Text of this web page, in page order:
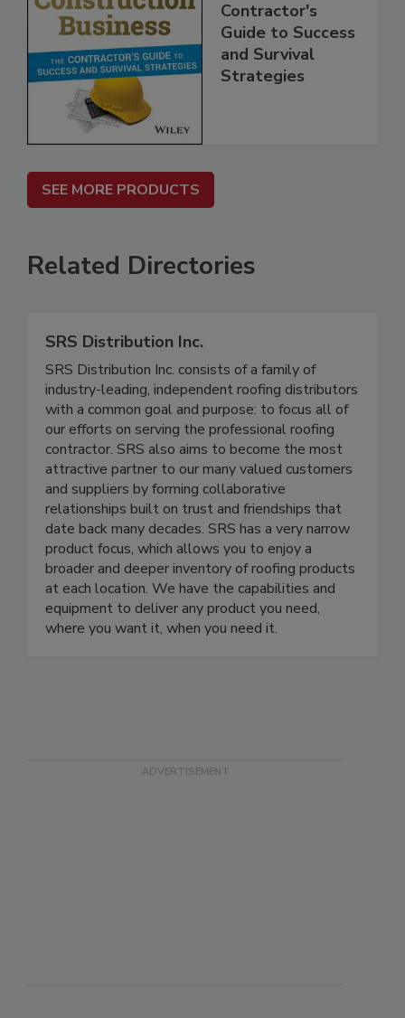
Contractor's
Guide to Success
and Survival
Strategies
SEE MORE PRODUCTS
Related Directories
SRS Distribution Inc.
SRS Distribution Inc. consists of a family of
industry-leading, independent roofing distributors
with a common goal and purpose: to focus all of
our efforts on serving the professional roofing
contractor. SRS also aims to become the most
attractive partner to our many valued customers
and suppliers by forming collaborative
relationships built on trust and friendships that
date back many decades. SRS has a very narrow
product focus, which allows you to enjoy a
broader and deeper inventory of roofing products
at each location. We have the capabilities and
equipment to deliver any product you need,
where you want it, when you need it.